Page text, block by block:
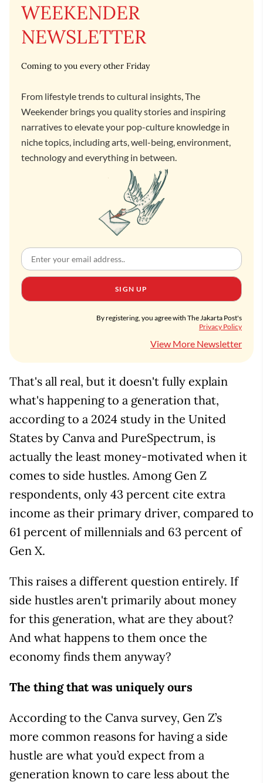
WEEKENDER
NEWSLETTER
Coming to you every other Friday
From lifestyle trends to cultural insights, The
Weekender brings you quality stories and inspiring
narratives to elevate your pop-culture knowledge in
niche topics, including arts, well-being, environment,
technology and everything in between.
SIGN UP
By registering, you agree with The Jakarta Post's
Privacy Policy
View More Newsletter
That's all real, but it doesn't fully explain
what's happening to a generation that,
according to a 2024 study in the United
States by Canva and PureSpectrum, is
actually the least money-motivated when it
comes to side hustles. Among Gen Z
respondents, only 43 percent cite extra
income as their primary driver, compared to
61 percent of millennials and 63 percent of
Gen X.
This raises a different question entirely. If
side hustles aren't primarily about money
for this generation, what are they about?
And what happens to them once the
economy finds them anyway?
The thing that was uniquely ours
According to the Canva survey, Gen Z’s
more common reasons for having a side
hustle are what you’d expect from a
generation known to care less about the